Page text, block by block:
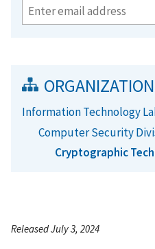
Information Technology
Computer Security
Cryptographic
Released July 3, 2024